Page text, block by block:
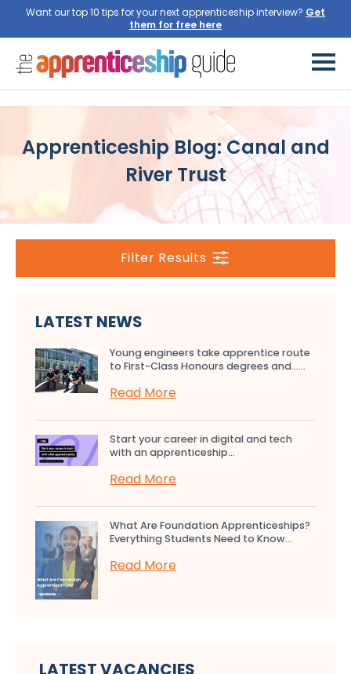
Want our top 10 tips for your next apprenticeship interview? Get
them for free here
Apprenticeship Blog: Canal and
River Trust
Filter Results
LATEST NEWS
Young engineers take apprentice route
to First-Class Honours degrees and…...
Read More
Start your career in digital and tech
with an apprenticeship...
Read More
What Are Foundation Apprenticeships?
Everything Students Need to Know...
Read More
LATEST VACANCIES